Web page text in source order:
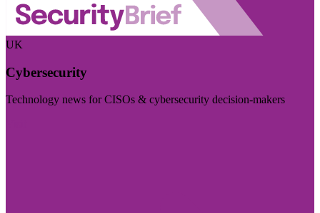
UK
Cybersecurity
Technology news for CISOs & cybersecurity decision-makers